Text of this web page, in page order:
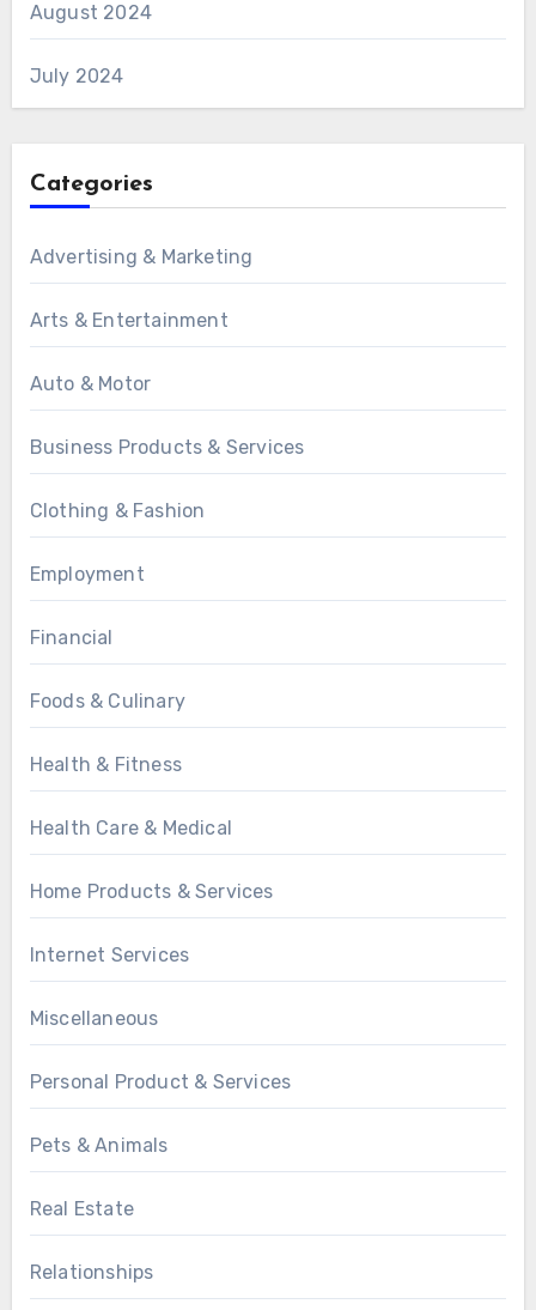
August 2024
July 2024
Categories
Advertising & Marketing
Arts & Entertainment
Auto & Motor
Business Products & Services
Clothing & Fashion
Employment
Financial
Foods & Culinary
Health & Fitness
Health Care & Medical
Home Products & Services
Internet Services
Miscellaneous
Personal Product & Services
Pets & Animals
Real Estate
Relationships